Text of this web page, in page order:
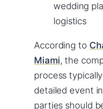
wedding
logistics
According to
Miami, the
process
detailed event
parties should